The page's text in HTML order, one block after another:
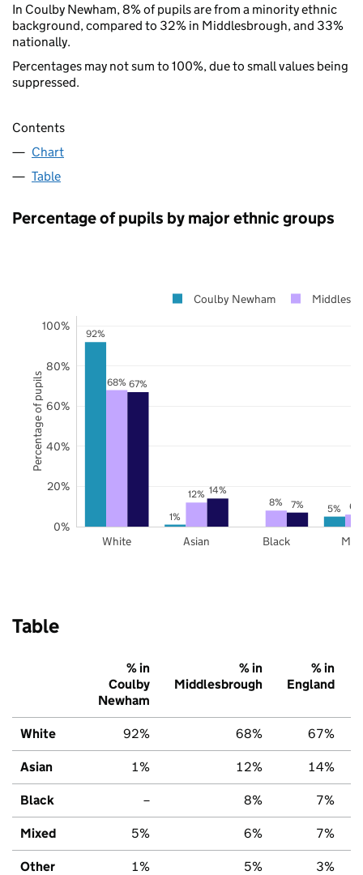
In Coulby Newham, 8% of pupils are from a minority ethnic
background, compared to 32% in Middlesbrough, and 33%
nationally.
Percentages may not sum to 100%, due to small values being
suppressed.
Contents
Chart
Table
Percentage of pupils by major ethnic groups
92%
1%
5%
68%
12%
8% 6%
67%
14%
7%
White Asian Black
0%
20%
40%
60%
80%
100%
Coulby Newham
Percentage of pupils
Table
% in
Coulby
Newham
% in
Middlesbrough
% in
England
White 92% 68% 67%
Asian 1% 12% 14%
Black – 8% 7%
Mixed 5% 6% 7%
Other 1% 5% 3%